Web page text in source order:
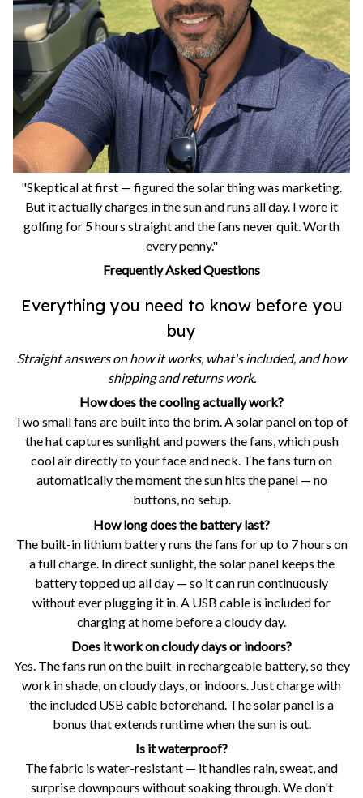
"Skeptical at first — figured the solar thing was marketing.
But it actually charges in the sun and runs all day. I wore it
golfing for 5 hours straight and the fans never quit. Worth
every penny."
Frequently Asked Questions
Everything you need to know before you
buy
Straight answers on how it works, what's included, and how
shipping and returns work.
How does the cooling actually work?
Two small fans are built into the brim. A solar panel on top of
the hat captures sunlight and powers the fans, which push
cool air directly to your face and neck. The fans turn on
automatically the moment the sun hits the panel — no
buttons, no setup.
How long does the battery last?
The built-in lithium battery runs the fans for up to 7 hours on
a full charge. In direct sunlight, the solar panel keeps the
battery topped up all day — so it can run continuously
without ever plugging it in. A USB cable is included for
charging at home before a cloudy day.
Does it work on cloudy days or indoors?
Yes. The fans run on the built-in rechargeable battery, so they
work in shade, on cloudy days, or indoors. Just charge with
the included USB cable beforehand. The solar panel is a
bonus that extends runtime when the sun is out.
Is it waterproof?
The fabric is water-resistant — it handles rain, sweat, and
surprise downpours without soaking through. We don't